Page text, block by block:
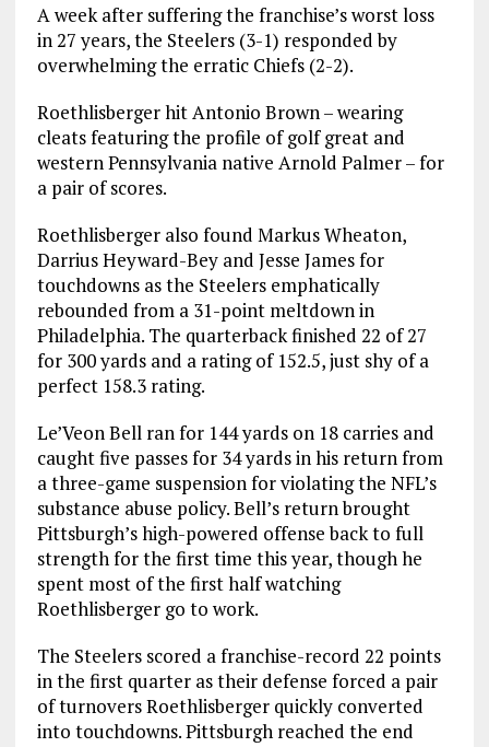
A week after suffering the franchise’s worst loss
in 27 years, the Steelers (3-1) responded by
overwhelming the erratic Chiefs (2-2).
Roethlisberger hit Antonio Brown – wearing
cleats featuring the profile of golf great and
western Pennsylvania native Arnold Palmer – for
a pair of scores.
Roethlisberger also found Markus Wheaton,
Darrius Heyward-Bey and Jesse James for
touchdowns as the Steelers emphatically
rebounded from a 31-point meltdown in
Philadelphia. The quarterback finished 22 of 27
for 300 yards and a rating of 152.5, just shy of a
perfect 158.3 rating.
Le’Veon Bell ran for 144 yards on 18 carries and
caught five passes for 34 yards in his return from
a three-game suspension for violating the NFL’s
substance abuse policy. Bell’s return brought
Pittsburgh’s high-powered offense back to full
strength for the first time this year, though he
spent most of the first half watching
Roethlisberger go to work.
The Steelers scored a franchise-record 22 points
in the first quarter as their defense forced a pair
of turnovers Roethlisberger quickly converted
into touchdowns. Pittsburgh reached the end